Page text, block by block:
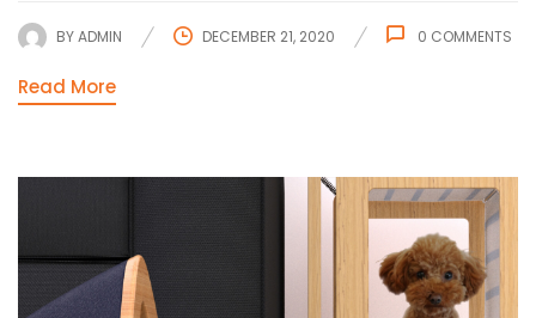
BYADMIN DECEMBER 21, 2020 0 COMMENTS
Read More